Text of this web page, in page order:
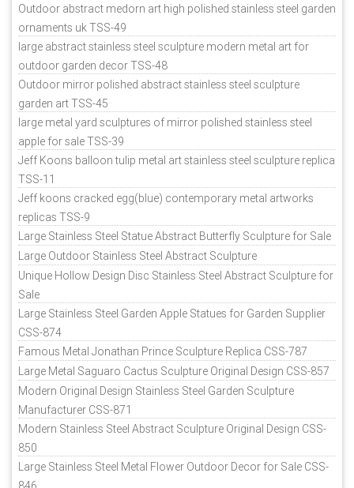
Outdoor abstract medorn art high polished stainless steel garden
ornaments uk TSS-49
large abstract stainless steel sculpture modern metal art for
outdoor garden decor TSS-48
Outdoor mirror polished abstract stainless steel sculpture
garden art TSS-45
large metal yard sculptures of mirror polished stainless steel
apple for sale TSS-39
Jeff Koons balloon tulip metal art stainless steel sculpture replica
TSS-11
Jeff koons cracked egg(blue) contemporary metal artworks
replicas TSS-9
Large Stainless Steel Statue Abstract Butterfly Sculpture for Sale
Large Outdoor Stainless Steel Abstract Sculpture
Unique Hollow Design Disc Stainless Steel Abstract Sculpture for
Sale
Large Stainless Steel Garden Apple Statues for Garden Supplier
CSS-874
Famous Metal Jonathan Prince Sculpture Replica CSS-787
Large Metal Saguaro Cactus Sculpture Original Design CSS-857
Modern Original Design Stainless Steel Garden Sculpture
Manufacturer CSS-871
Modern Stainless Steel Abstract Sculpture Original Design CSS-
850
Large Stainless Steel Metal Flower Outdoor Decor for Sale CSS-